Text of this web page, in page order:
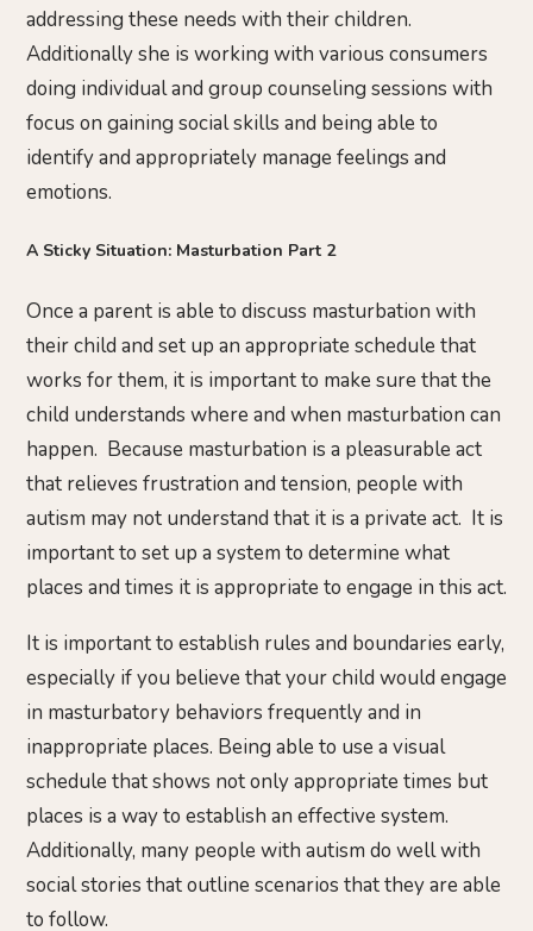
addressing these needs with their children.
Additionally she is working with various consumers
doing individual and group counseling sessions with
focus on gaining social skills and being able to
identify and appropriately manage feelings and
emotions.
A Sticky Situation: Masturbation Part 2
Once a parent is able to discuss masturbation with
their child and set up an appropriate schedule that
works for them, it is important to make sure that the
child understands where and when masturbation can
happen. Because masturbation is a pleasurable act
that relieves frustration and tension, people with
autism may not understand that it is a private act. It is
important to set up a system to determine what
places and times it is appropriate to engage in this act.
It is important to establish rules and boundaries early,
especially if you believe that your child would engage
in masturbatory behaviors frequently and in
inappropriate places. Being able to use a visual
schedule that shows not only appropriate times but
places is a way to establish an effective system.
Additionally, many people with autism do well with
social stories that outline scenarios that they are able
to follow.